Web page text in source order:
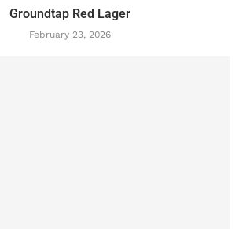
Groundtap Red Lager
February 23, 2026